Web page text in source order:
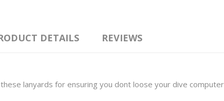
DETAILS REVIEWS
lanyards for ensuring you dont loose your dive